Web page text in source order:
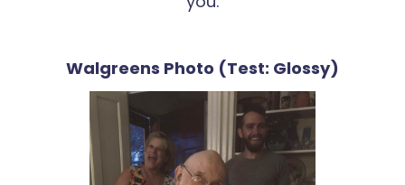
Walgreens Photo (Test: Glossy)